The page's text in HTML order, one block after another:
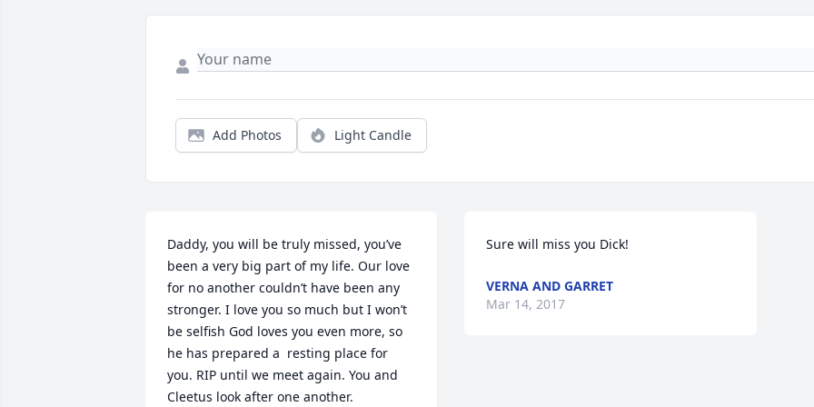
Add Photos Light Candle
Daddy, you will be truly missed, you’ve
been a very big part of my life. Our love
for no another couldn’t have been any
stronger. I love you so much but I won’t
be selfish God loves you even more, so
he has prepared a  resting place for
you. RIP until we meet again. You and
Cleetus look after one another.
Sure will miss you Dick!
VERNA AND GARRET
Mar 14, 2017